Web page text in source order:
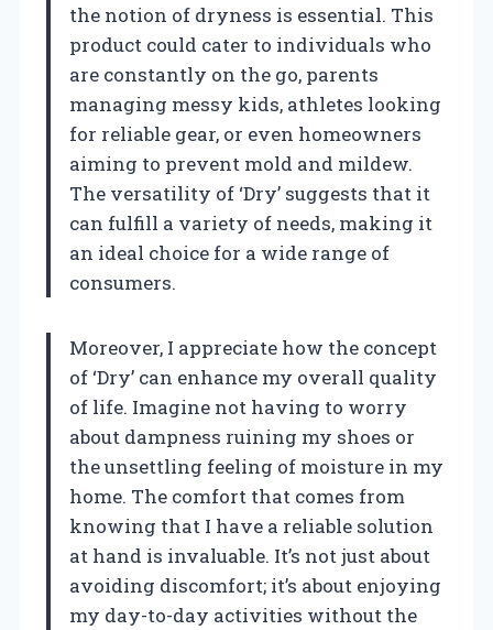
the notion of dryness is essential. This
product could cater to individuals who
are constantly on the go, parents
managing messy kids, athletes looking
for reliable gear, or even homeowners
aiming to prevent mold and mildew.
The versatility of ‘Dry’ suggests that it
can fulfill a variety of needs, making it
an ideal choice for a wide range of
consumers.
Moreover, I appreciate how the concept
of ‘Dry’ can enhance my overall quality
of life. Imagine not having to worry
about dampness ruining my shoes or
the unsettling feeling of moisture in my
home. The comfort that comes from
knowing that I have a reliable solution
at hand is invaluable. It’s not just about
avoiding discomfort; it’s about enjoying
my day-to-day activities without the